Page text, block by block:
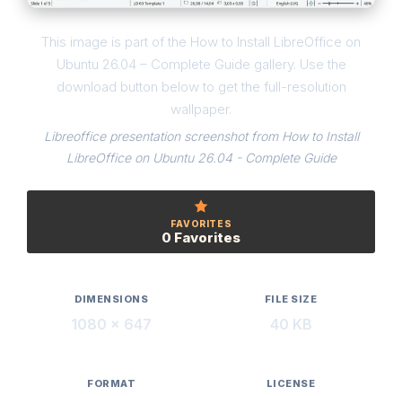
This image is part of the How to Install LibreOffice on
Ubuntu 26.04 – Complete Guide gallery. Use the
download button below to get the full-resolution
wallpaper.
Libreoffice presentation screenshot from How to Install
LibreOffice on Ubuntu 26.04 - Complete Guide
FAVORITES
0 Favorites
DIMENSIONS
1080 × 647
FILE SIZE
40 KB
FORMAT LICENSE